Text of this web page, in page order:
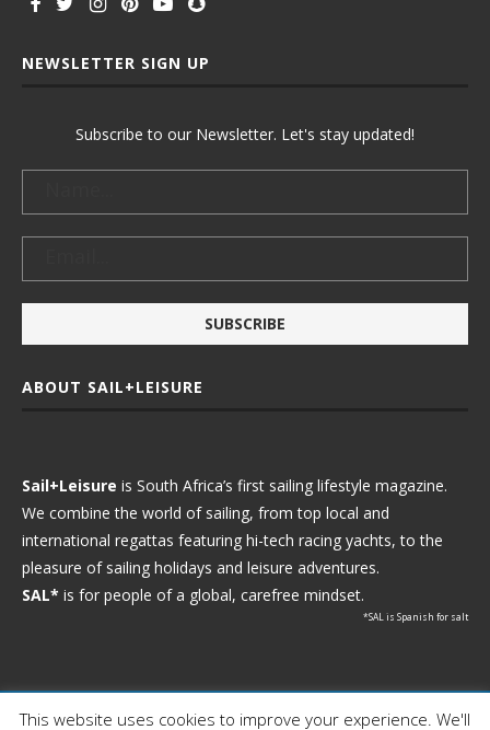
NEWSLETTER SIGN UP
Subscribe to our Newsletter. Let's stay updated!
ABOUT SAIL+LEISURE
Sail+Leisure is South Africa’s first sailing lifestyle magazine.
We combine the world of sailing, from top local and
international regattas featuring hi-tech racing yachts, to the
pleasure of sailing holidays and leisure adventures.
SAL* is for people of a global, carefree mindset.
*SAL is Spanish for salt
Ⓒ 2021 - Sail+Leisure. All Rights Reserved.
This website uses cookies to improve your experience. We'll